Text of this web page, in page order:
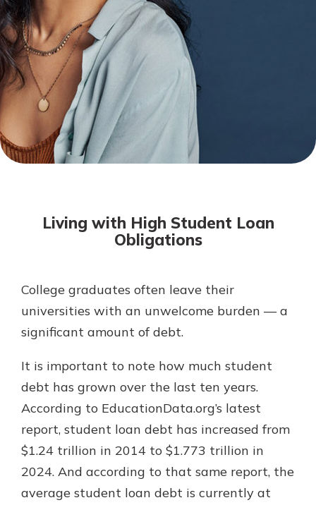
Not enrolled in online banking?
Enroll today!
Not enrolled in business online
banking?Enroll Here
With a Debit Card in Hand, You’ll
Be Ready to Go
online, and easily add your debit
card to your mobile digital wallet.
You may even be able to show your
school spirit.
Explore Debit Card
Mortgage Rates
Online Banking
Gain Personalized Guidance
Everyone’s situation is different,
essential. We’re ready to answer
account to financial advice and
mortgage help.
Schedule Appointment
Living with High Student Loan
Obligations
College graduates often leave their
universities with an unwelcome burden — a
significant amount of debt.
It is important to note how much student
debt has grown over the last ten years.
According to EducationData.org’s latest
report, student loan debt has increased from
$1.24 trillion in 2014 to $1.773 trillion in
2024. And according to that same report, the
average student loan debt is currently at